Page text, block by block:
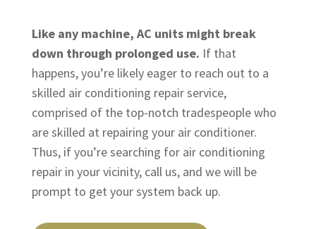
Like any machine, AC units might break
down through prolonged use. If that
happens, you’re likely eager to reach out to a
skilled air conditioning repair service,
comprised of the top-notch tradespeople who
are skilled at repairing your air conditioner.
Thus, if you’re searching for air conditioning
repair in your vicinity, call us, and we will be
prompt to get your system back up.